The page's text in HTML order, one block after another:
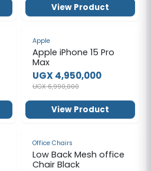
View Product
Apple
Apple iPhone 15 Pro
Max
UGX 4,950,000
UGX 6,990,000
View Product
Office Chairs
Low Back Mesh office
Chair Black